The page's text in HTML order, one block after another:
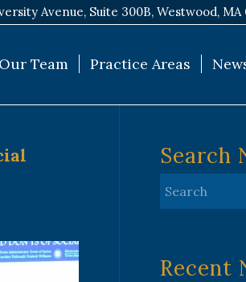
Avenue, Suite 300B, Westwood, MA
Our Team Practice Areas
Search
Recent